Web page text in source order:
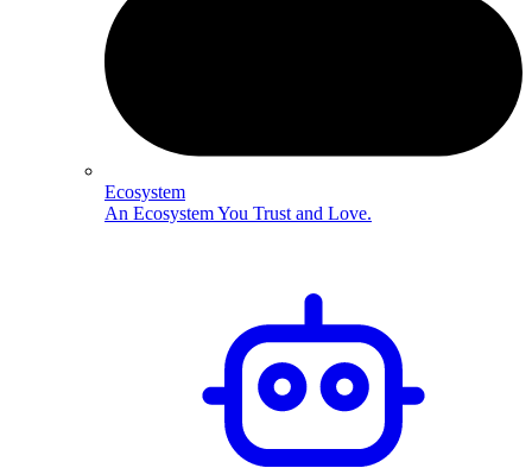
Ecosystem
An Ecosystem You Trust and Love.